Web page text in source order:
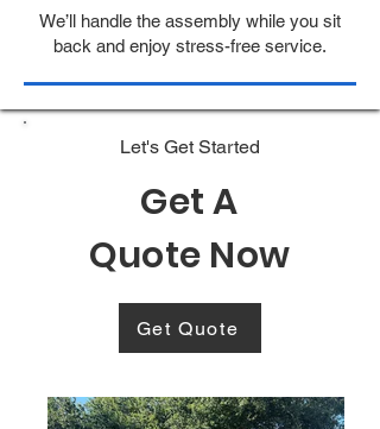
We’ll handle the assembly while you sit
back and enjoy stress-free service.
Let's Get Started
Get A
Quote Now
Get Quote